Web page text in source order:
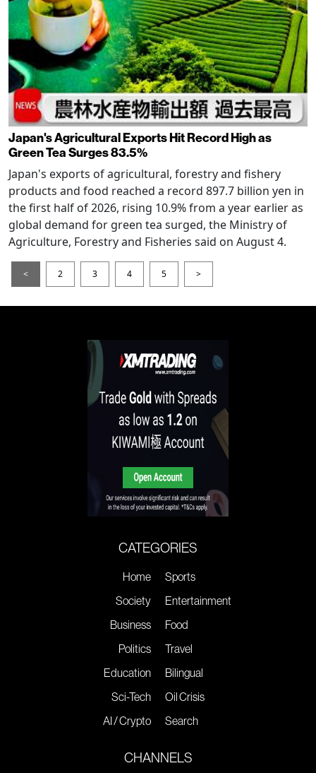
Japan's Agricultural Exports Hit Record High as
Green Tea Surges 83.5%
Japan's exports of agricultural, forestry and fishery
products and food reached a record 897.7 billion yen in
the first half of 2026, rising 10.9% from a year earlier as
global demand for green tea surged, the Ministry of
Agriculture, Forestry and Fisheries said on August 4.
< 2 3 4 5 >
CATEGORIES
Home
Society
Business
Politics
Education
Sci-Tech
AI / Crypto
Sports
Entertainment
Food
Travel
Bilingual
Oil Crisis
Search
CHANNELS